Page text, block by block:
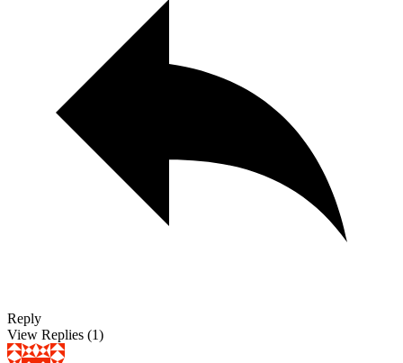
Reply
View Replies (1)